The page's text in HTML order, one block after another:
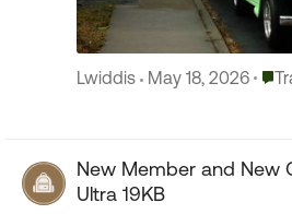
Lwiddis May 18, 2026
New Member and New
Ultra 19KB